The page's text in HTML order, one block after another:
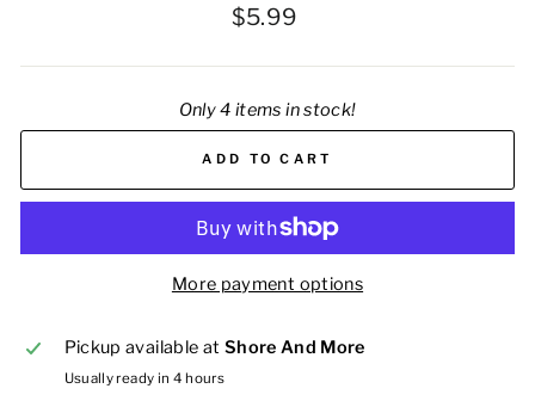
Regular
$5.99
Only 4 items in stock!
ADD TO CART
More payment options
Pickup available at Shore And More
Usually ready in 4 hours